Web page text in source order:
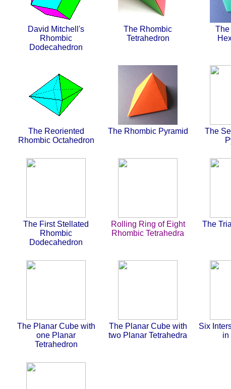
David Mitchell's
Rhombic
Dodecahedron
The Rhombic
Tetrahedron
The
The Reoriented
Rhombic Octahedron
The Rhombic Pyramid
The
The First Stellated
Rhombic
Dodecahedron
Rolling Ring of Eight
Rhombic Tetrahedra
The
The Planar Cube with
one Planar
Tetrahedron
The Planar Cube with
two Planar Tetrahedra
Six
in